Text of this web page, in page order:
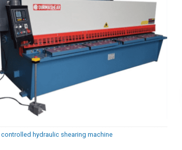
controlled hydraulic shearing machine